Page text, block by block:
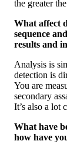
the greater
What affect
sequence
results and
Analysis is
detection is
You are
secondary
It’s also a lot
What have
how have